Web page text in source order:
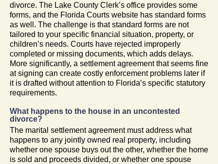
divorce. The Lake County Clerk’s office provides some
forms, and the Florida Courts website has standard forms
as well. The challenge is that standard forms are not
tailored to your specific financial situation, property, or
children’s needs. Courts have rejected improperly
completed or missing documents, which adds delays.
More significantly, a settlement agreement that seems fine
at signing can create costly enforcement problems later if
it is drafted without attention to Florida’s specific statutory
requirements.
What happens to the house in an uncontested
divorce?
The marital settlement agreement must address what
happens to any jointly owned real property, including
whether one spouse buys out the other, whether the home
is sold and proceeds divided, or whether one spouse